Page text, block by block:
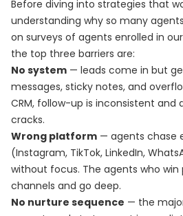
Before diving into strategies that
understanding why so many
on surveys of agents enrolled in
the top three barriers are:
No system — leads come in but
messages, sticky notes, and
CRM, follow-up is inconsistent and
cracks.
Wrong platform — agents chase
(Instagram, TikTok, LinkedIn,
without focus. The agents who win
channels and go deep.
No nurture sequence — the